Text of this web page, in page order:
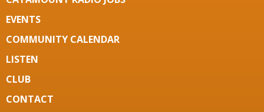
EVENTS
COMMUNITY CALENDAR
LISTEN
CLUB
CONTACT